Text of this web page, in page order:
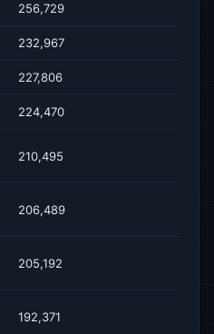
256,729
232,967
227,806
224,470
210,495
206,489
205,192
192,371